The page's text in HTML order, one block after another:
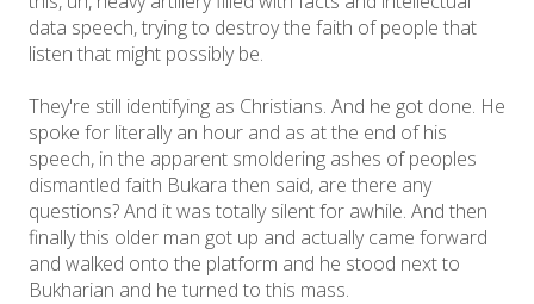
data speech, trying to destroy the faith of people that
listen that might possibly be.
They're still identifying as Christians. And he got done. He
spoke for literally an hour and as at the end of his
speech, in the apparent smoldering ashes of peoples
dismantled faith Bukara then said, are there any
questions? And it was totally silent for awhile. And then
finally this older man got up and actually came forward
and walked onto the platform and he stood next to
Bukharian and he turned to this mass.